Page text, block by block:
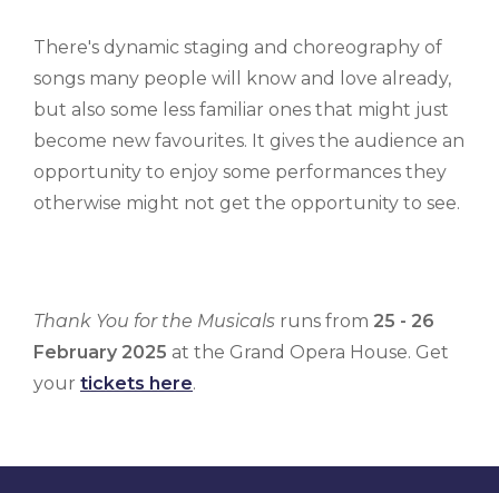
There's dynamic staging and choreography of
songs many people will know and love already,
but also some less familiar ones that might just
become new favourites. It gives the audience an
opportunity to enjoy some performances they
otherwise might not get the opportunity to see.
Thank You for the Musicals runs from 25 - 26
February 2025 at the Grand Opera House. Get
your tickets here.